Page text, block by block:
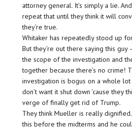
attorney general. It’s simply a lie.
repeat that until they think it will
they’re true.
Whitaker has repeatedly stood up
But they’re out there saying this guy
the scope of the investigation and
together because there’s no crime!
investigation is bogus on a whole
don’t want it shut down ’cause they
verge of finally get rid of Trump.
They think Mueller is really
this before the midterms and he